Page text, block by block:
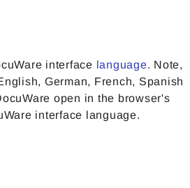
interface language. Note,
German, French, Spanish
open in the browser's
interface language.